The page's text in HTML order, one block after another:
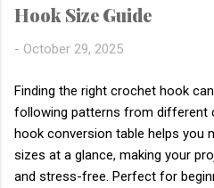
Hook Size Guide
- October 29, 2025
Finding the right crochet hook
following patterns from different
hook conversion table helps you
sizes at a glance, making your
and stress-free. Perfect for